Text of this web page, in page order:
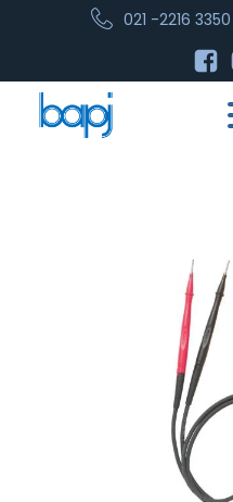
021 -2216 3350